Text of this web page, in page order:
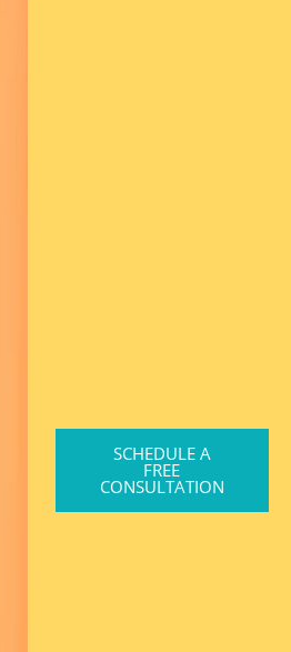
SCHEDULE A
FREE
CONSULTATION